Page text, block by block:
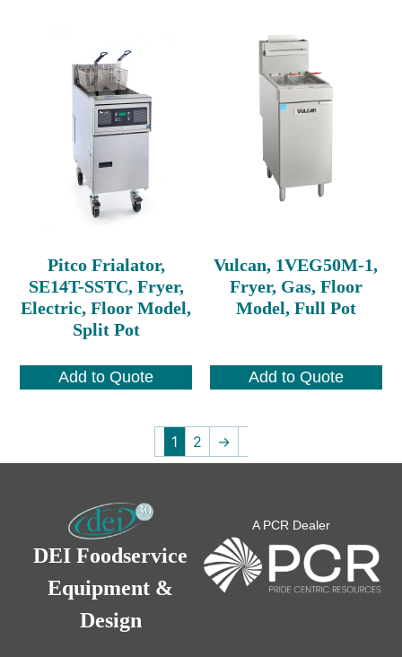
Pitco Frialator,
SE14T-SSTC, Fryer,
Electric, Floor Model,
Split Pot
Add to Quote
Vulcan, 1VEG50M-1,
Fryer, Gas, Floor
Model, Full Pot
Add to Quote
1 2 →
DEI Foodservice
Equipment &
Design
A PCR Dealer